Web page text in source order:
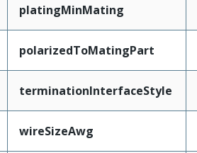
platingMinMating
polarizedToMatingPart
terminationInterfaceStyle
wireSizeAwg